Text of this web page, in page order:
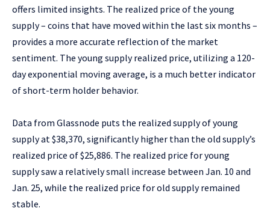
offers limited insights. The realized price of the young
supply – coins that have moved within the last six months –
provides a more accurate reflection of the market
sentiment. The young supply realized price, utilizing a 120-
day exponential moving average, is a much better indicator
of short-term holder behavior.
Data from Glassnode puts the realized supply of young
supply at $38,370, significantly higher than the old supply’s
realized price of $25,886. The realized price for young
supply saw a relatively small increase between Jan. 10 and
Jan. 25, while the realized price for old supply remained
stable.